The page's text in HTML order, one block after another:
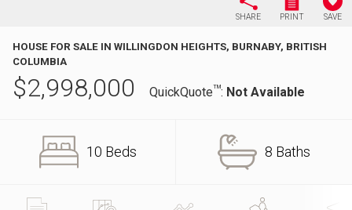
SHARE PRINT SAVE
HOUSE FOR SALE IN WILLINGDON HEIGHTS, BURNABY, BRITISH
COLUMBIA
$2,998,000 QuickQuoteTM: Not Available
10 Beds 8 Baths